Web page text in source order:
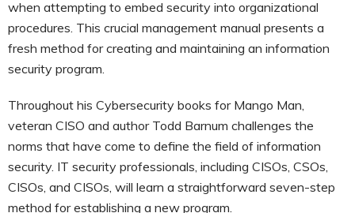
when attempting to embed security into organizational
procedures. This crucial management manual presents a
fresh method for creating and maintaining an information
security program.
Throughout his Cybersecurity books for Mango Man,
veteran CISO and author Todd Barnum challenges the
norms that have come to define the field of information
security. IT security professionals, including CISOs, CSOs,
CISOs, and CISOs, will learn a straightforward seven-step
method for establishing a new program.